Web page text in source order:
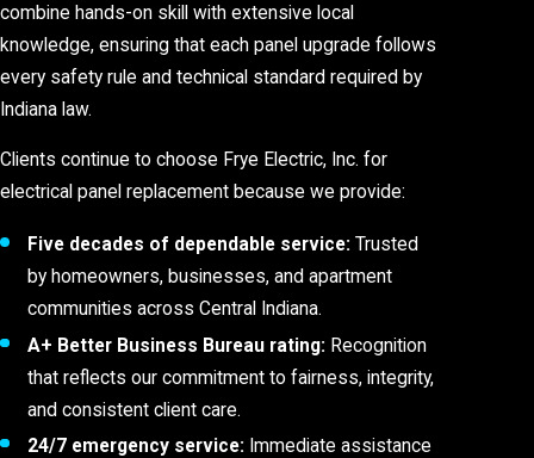
combine hands-on skill with extensive local
knowledge, ensuring that each panel upgrade follows
every safety rule and technical standard required by
Indiana law.
Clients continue to choose Frye Electric, Inc. for
electrical panel replacement because we provide:
Five decades of dependable service: Trusted
by homeowners, businesses, and apartment
communities across Central Indiana.
A+ Better Business Bureau rating: Recognition
that reflects our commitment to fairness, integrity,
and consistent client care.
24/7 emergency service: Immediate assistance